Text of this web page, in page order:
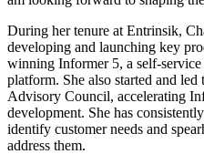
During her tenure at Entrinsik,
developing and launching key
winning Informer 5, a self-
platform. She also started and
Advisory Council, accelerating
development. She has
identify customer needs and
address them.